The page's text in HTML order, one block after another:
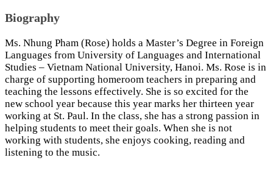
Biography
Ms. Nhung Pham (Rose) holds a Master’s Degree in Foreign
Languages from University of Languages and International
Studies – Vietnam National University, Hanoi. Ms. Rose is in
charge of supporting homeroom teachers in preparing and
teaching the lessons effectively. She is so excited for the
new school year because this year marks her thirteen year
working at St. Paul. In the class, she has a strong passion in
helping students to meet their goals. When she is not
working with students, she enjoys cooking, reading and
listening to the music.